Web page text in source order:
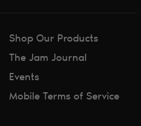
Shop Our Products
The Jam Journal
Events
Mobile Terms of Service